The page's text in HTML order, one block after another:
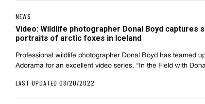
NEWS
Video: Wildlife photographer Donal Boyd captures
portraits of arctic foxes in Iceland
Professional wildlife photographer Donal Boyd has teamed
Adorama for an excellent video series, "In the Field with
LAST UPDATED 08/20/2022